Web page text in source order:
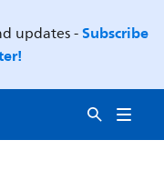
updates -Subscribe